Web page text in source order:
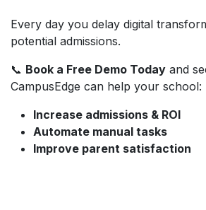
Every day you delay digital
potential admissions.
📞 Book a Free Demo Today and
CampusEdge can help your school:
Increase admissions & ROI
Automate manual tasks
Improve parent satisfaction